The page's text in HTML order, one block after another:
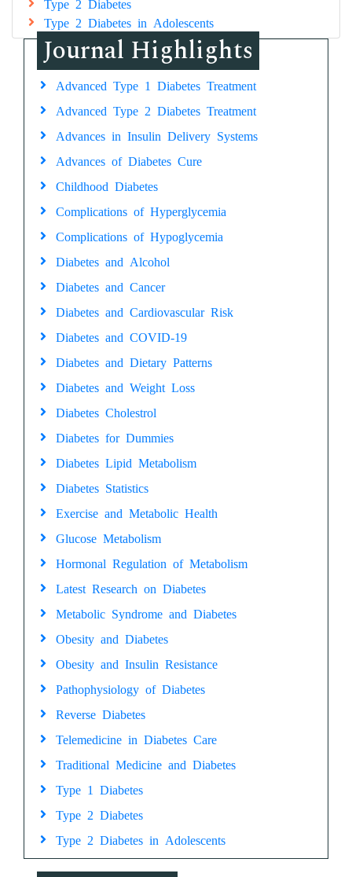
Type 2 Diabetes
Type 2 Diabetes in Adolescents
Journal Highlights
Advanced Type 1 Diabetes Treatment
Advanced Type 2 Diabetes Treatment
Advances in Insulin Delivery Systems
Advances of Diabetes Cure
Childhood Diabetes
Complications of Hyperglycemia
Complications of Hypoglycemia
Diabetes and Alcohol
Diabetes and Cancer
Diabetes and Cardiovascular Risk
Diabetes and COVID-19
Diabetes and Dietary Patterns
Diabetes and Weight Loss
Diabetes Cholestrol
Diabetes for Dummies
Diabetes Lipid Metabolism
Diabetes Statistics
Exercise and Metabolic Health
Glucose Metabolism
Hormonal Regulation of Metabolism
Latest Research on Diabetes
Metabolic Syndrome and Diabetes
Obesity and Diabetes
Obesity and Insulin Resistance
Pathophysiology of Diabetes
Reverse Diabetes
Telemedicine in Diabetes Care
Traditional Medicine and Diabetes
Type 1 Diabetes
Type 2 Diabetes
Type 2 Diabetes in Adolescents